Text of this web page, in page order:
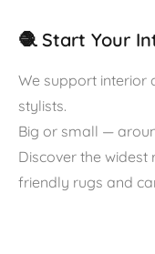
🧶 Start Your
We support interior
stylists.
Big or small —
Discover the
friendly rugs and